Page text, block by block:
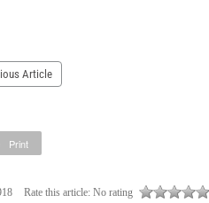
Article
Print
Rate this article: No rating